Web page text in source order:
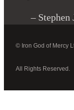
– Stephen
© Iron God of Mercy
All Rights Reserved.